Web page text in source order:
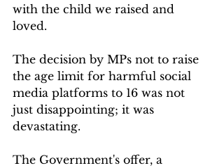
with the child we raised and
loved.
The decision by MPs not to raise
the age limit for harmful social
media platforms to 16 was not
just disappointing; it was
devastating.
The Government's offer, a